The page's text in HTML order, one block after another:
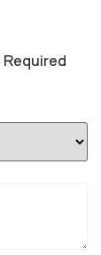
Required